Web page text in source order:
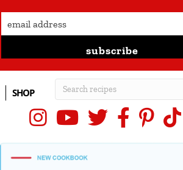
subscribe
SHOP
InstagramYouTubeX (Twitter)
Facebook
Pinterest